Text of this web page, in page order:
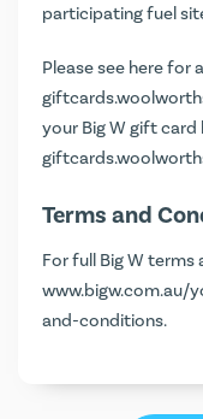
participating fuel
Please see here for
your Big W gift card
Terms and
For full Big W terms
and-conditions.